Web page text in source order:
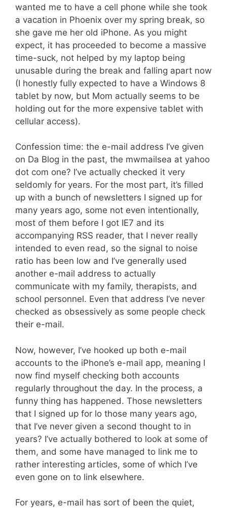
wanted me to have a cell phone while she took
a vacation in Phoenix over my spring break, so
she gave me her old iPhone. As you might
expect, it has proceeded to become a massive
time-suck, not helped by my laptop being
unusable during the break and falling apart now
(I honestly fully expected to have a Windows 8
tablet by now, but Mom actually seems to be
holding out for the more expensive tablet with
cellular access).
Confession time: the e-mail address I’ve given
on Da Blog in the past, the mwmailsea at yahoo
dot com one? I’ve actually checked it very
seldomly for years. For the most part, it’s filled
up with a bunch of newsletters I signed up for
many years ago, some not even intentionally,
most of them before I got IE7 and its
accompanying RSS reader, that I never really
intended to even read, so the signal to noise
ratio has been low and I’ve generally used
another e-mail address to actually
communicate with my family, therapists, and
school personnel. Even that address I’ve never
checked as obsessively as some people check
their e-mail.
Now, however, I’ve hooked up both e-mail
accounts to the iPhone’s e-mail app, meaning I
now find myself checking both accounts
regularly throughout the day. In the process, a
funny thing has happened. Those newsletters
that I signed up for lo those many years ago,
that I’ve never given a second thought to in
years? I’ve actually bothered to look at some of
them, and some have managed to link me to
rather interesting articles, some of which I’ve
even gone on to link elsewhere.
For years, e-mail has sort of been the quiet,